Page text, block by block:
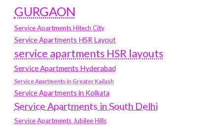
GURGAON
Service Apartments Hitech City
Service Apartments HSR Layout
service apartments HSR layouts
Service Apartments Hyderabad
Service Apartments in Greater Kailash
Service Apartments in Kolkata
Service Apartments in South Delhi
Service Apartments Jubilee Hills